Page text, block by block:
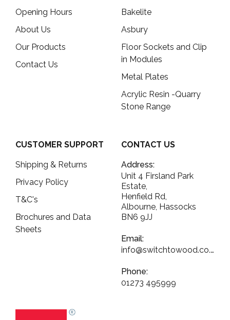
Opening Hours
About Us
Our Products
Contact Us
Bakelite
Asbury
Floor Sockets and Clip
in Modules
Metal Plates
Acrylic Resin -Quarry
Stone Range
CUSTOMER SUPPORT
Shipping & Returns
Privacy Policy
T&C's
Brochures and Data
Sheets
CONTACT US
Address:
Unit 4 Firsland Park
Estate,
Henfield Rd,
Albourne, Hassocks
BN6 9JJ
Email:
info@switchtowood.co.uk
Phone:
01273 495999